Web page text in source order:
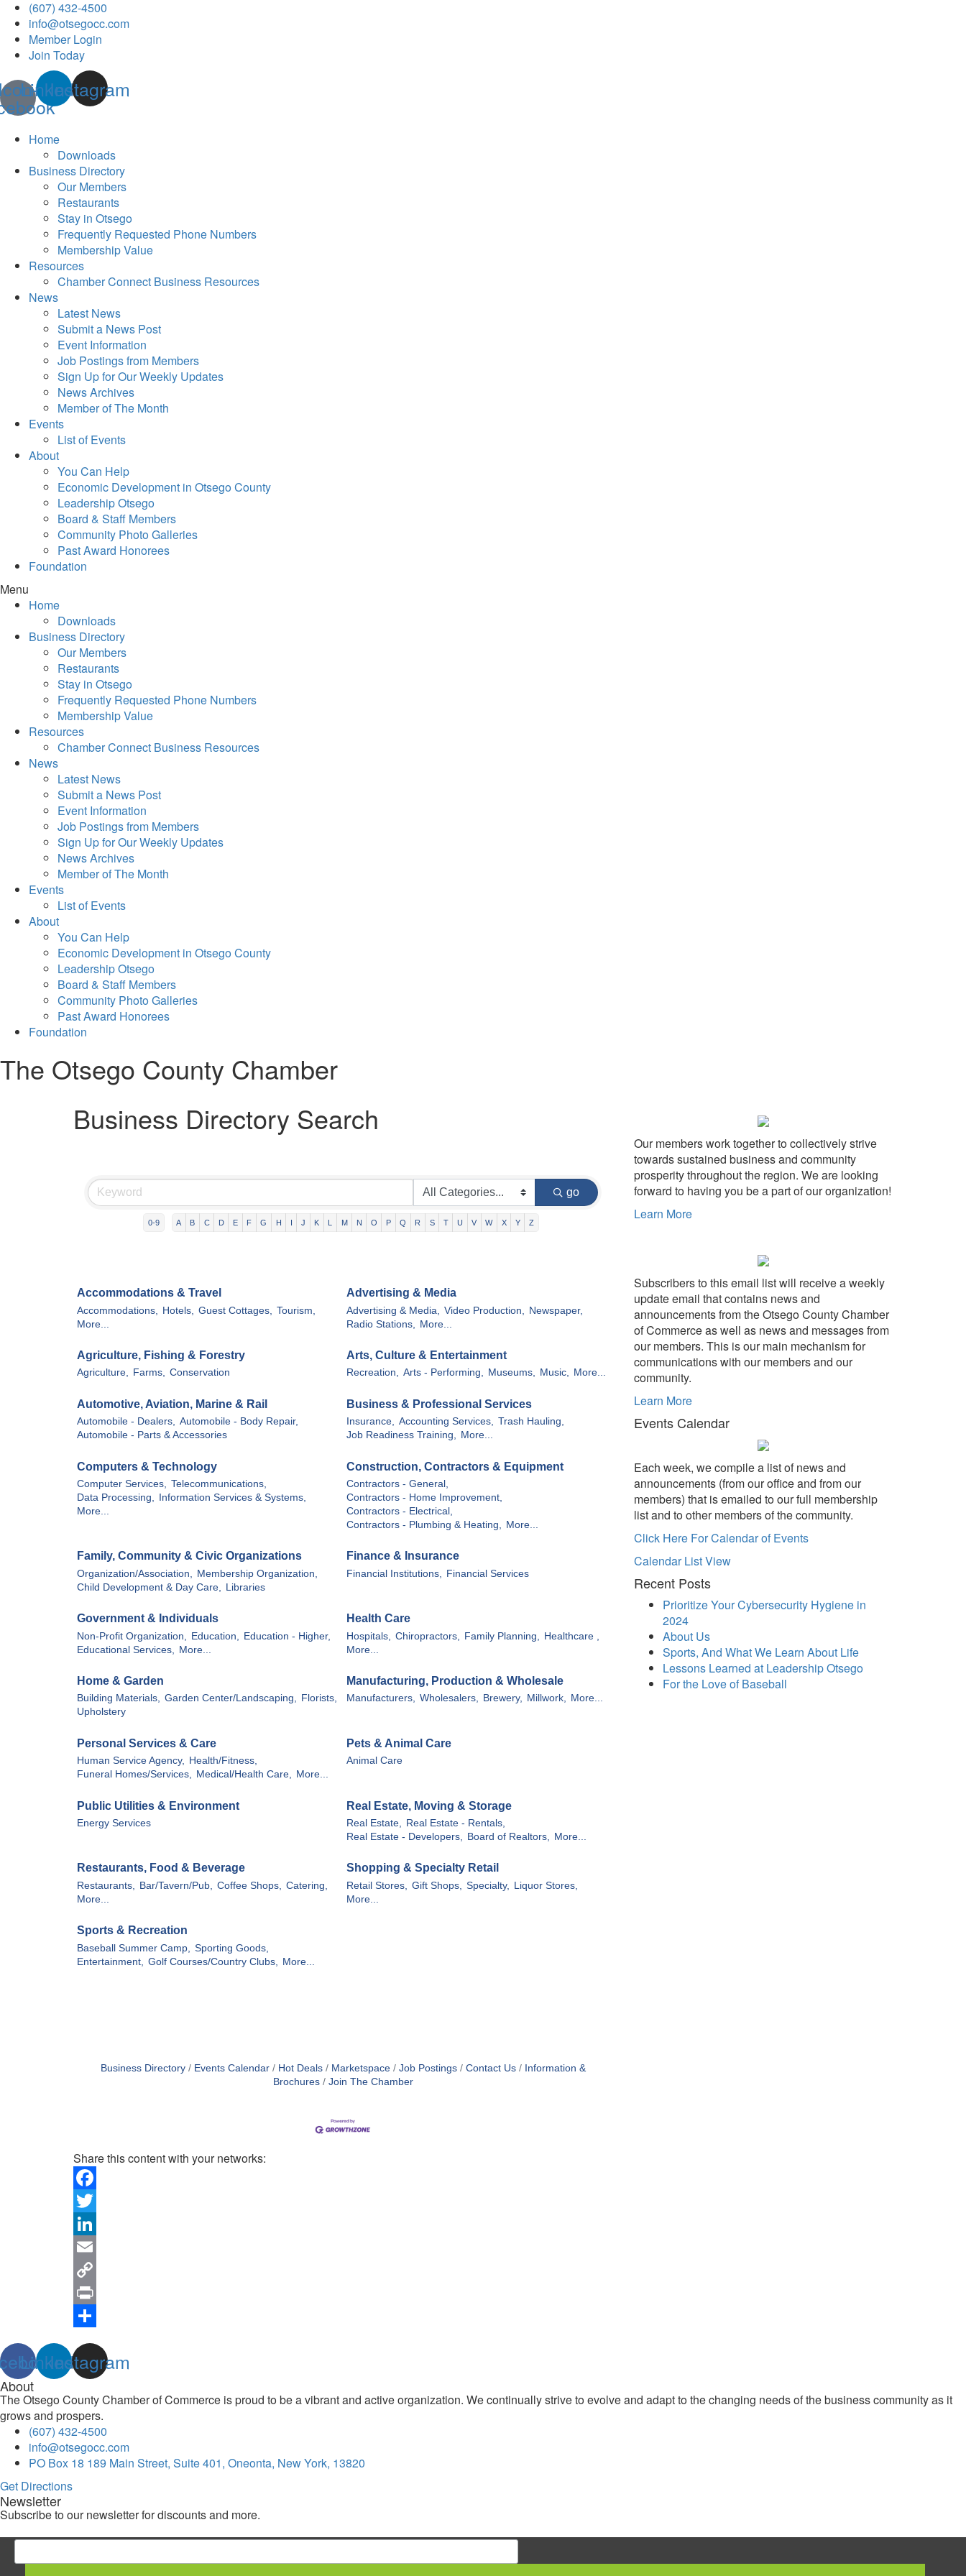
(607) 432-4500
info@otsegocc.com
Member Login
Join Today
Linkedin
Instagram
Home
Downloads
Business Directory
Our Members
Restaurants
Stay in Otsego
Frequently Requested Phone Numbers
Membership Value
Resources
Chamber Connect Business Resources
News
Latest News
Submit a News Post
Event Information
Job Postings from Members
Sign Up for Our Weekly Updates
News Archives
Member of The Month
Events
List of Events
About
You Can Help
Economic Development in Otsego County
Leadership Otsego
Board & Staff Members
Community Photo Galleries
Past Award Honorees
Foundation
Menu
Home
Downloads
Business Directory
Our Members
Restaurants
Stay in Otsego
Frequently Requested Phone Numbers
Membership Value
Resources
Chamber Connect Business Resources
News
Latest News
Submit a News Post
Event Information
Job Postings from Members
Sign Up for Our Weekly Updates
News Archives
Member of The Month
Events
List of Events
About
You Can Help
Economic Development in Otsego County
Leadership Otsego
Board & Staff Members
Community Photo Galleries
Past Award Honorees
Foundation
The Otsego County Chamber
Business Directory Search
go
0-9 A B C D E F G H I J K L M N O P Q R S T U V W X Y Z
Accommodations & Travel
Accommodations, Hotels, Guest Cottages,
Tourism,
More...
Advertising & Media
Advertising & Media, Video Production,
Newspaper,
Radio Stations,
More...
Agriculture, Fishing & Forestry
Agriculture, Farms, Conservation
Arts, Culture & Entertainment
Recreation, Arts - Performing, Museums, Music, More...
Automotive, Aviation, Marine & Rail
Automobile - Dealers, Automobile - Body Repair,
Automobile - Parts & Accessories
Business & Professional Services
Insurance, Accounting Services, Trash Hauling,
Job Readiness Training, More...
Computers & Technology
Computer Services, Telecommunications,
Data Processing,
Information Services & Systems,
More...
Construction, Contractors & Equipment
Contractors - General,
Contractors - Home Improvement,
Contractors - Electrical,
Contractors - Plumbing & Heating, More...
Family, Community & Civic Organizations
Organization/Association,
Membership Organization,
Child Development & Day Care,
Libraries
Finance & Insurance
Financial Institutions, Financial Services
Government & Individuals
Non-Profit Organization, Education,
Education - Higher,
Educational Services,
More...
Health Care
Hospitals, Chiropractors, Family Planning,
Healthcare ,
More...
Home & Garden
Building Materials, Garden Center/Landscaping, Florists,
Upholstery
Manufacturing, Production & Wholesale
Manufacturers, Wholesalers, Brewery, Millwork, More...
Personal Services & Care
Human Service Agency, Health/Fitness,
Funeral Homes/Services, Medical/Health Care, More...
Pets & Animal Care
Animal Care
Public Utilities & Environment
Energy Services
Real Estate, Moving & Storage
Real Estate,
Real Estate - Rentals,
Real Estate - Developers,
Board of Realtors, More...
Restaurants, Food & Beverage
Restaurants, Bar/Tavern/Pub, Coffee Shops,
Catering,
More...
Shopping & Specialty Retail
Retail Stores, Gift Shops, Specialty,
Liquor Stores,
More...
Sports & Recreation
Baseball Summer Camp,
Sporting Goods,
Entertainment,
Golf Courses/Country Clubs, More...
Business Directory Events Calendar Hot Deals Marketspace Job Postings Contact Us
Information &
Brochures
Join The Chamber
Share this content with your networks:
Facebook
Twitter
LinkedIn
Email
Copy
Link
Print
Our members work together to collectively strive
towards sustained business and community
prosperity throughout the region. We are looking
forward to having you be a part of our organization!
Learn More
Subscribers to this email list will receive a weekly
update email that contains news and
announcements from the Otsego County Chamber
of Commerce as well as news and messages from
our members. This is our main mechanism for
communications with our members and our
community.
Learn More
Events Calendar
Each week, we compile a list of news and
announcements (from our office and from our
members) that is emailed to our full membership
list and to other members of the community.
Click Here For Calendar of Events
Calendar List View
Recent Posts
Prioritize Your Cybersecurity Hygiene in
2024
About Us
Sports, And What We Learn About Life
Lessons Learned at Leadership Otsego
For the Love of Baseball
Linkedin
Instagram
About
The Otsego County Chamber of Commerce is proud to be a vibrant and active organization. We continually strive to evolve and adapt to the changing needs of the business community as it
grows and prospers.
(607) 432-4500
info@otsegocc.com
PO Box 18 189 Main Street, Suite 401, Oneonta, New York, 13820
Get Directions
Newsletter
Subscribe to our newsletter for discounts and more.